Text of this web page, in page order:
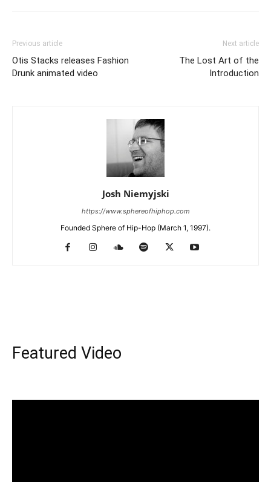
Previous article
Otis Stacks releases Fashion
Drunk animated video
Next article
The Lost Art of the
Introduction
Josh Niemyjski
https://www.sphereofhiphop.com
Founded Sphere of Hip-Hop (March 1, 1997).
Featured Video